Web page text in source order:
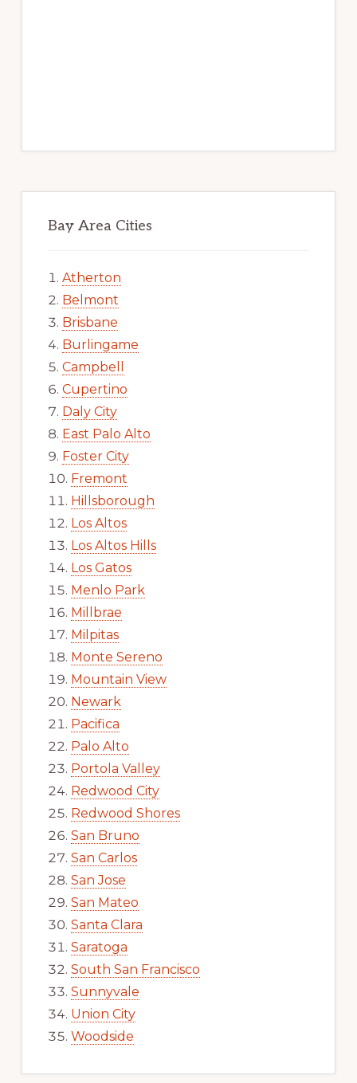
Bay Area Cities
Atherton
Belmont
Brisbane
Burlingame
Campbell
Cupertino
Daly City
East Palo Alto
Foster City
Fremont
Hillsborough
Los Altos
Los Altos Hills
Los Gatos
Menlo Park
Millbrae
Milpitas
Monte Sereno
Mountain View
Newark
Pacifica
Palo Alto
Portola Valley
Redwood City
Redwood Shores
San Bruno
San Carlos
San Jose
San Mateo
Santa Clara
Saratoga
South San Francisco
Sunnyvale
Union City
Woodside